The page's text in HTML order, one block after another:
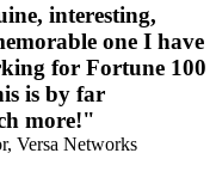
interesting,
one I have
for Fortune 100
is by far
more!"
Versa Networks